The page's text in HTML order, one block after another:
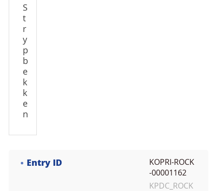
S
t
r
y
p
b
e
k
k
e
n
Entry ID
KOPRI-ROCK
-00001162
KPDC_ROCK